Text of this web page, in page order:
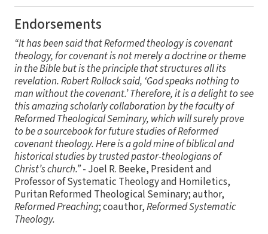
Endorsements
“It has been said that Reformed theology is covenant
theology, for covenant is not merely a doctrine or theme
in the Bible but is the principle that structures all its
revelation. Robert Rollock said, ‘God speaks nothing to
man without the covenant.’ Therefore, it is a delight to see
this amazing scholarly collaboration by the faculty of
Reformed Theological Seminary, which will surely prove
to be a sourcebook for future studies of Reformed
covenant theology. Here is a gold mine of biblical and
historical studies by trusted pastor-theologians of
Christ’s church.”- Joel R. Beeke, President and
Professor of Systematic Theology and Homiletics,
Puritan Reformed Theological Seminary; author,
Reformed Preaching; coauthor,Reformed Systematic
Theology.